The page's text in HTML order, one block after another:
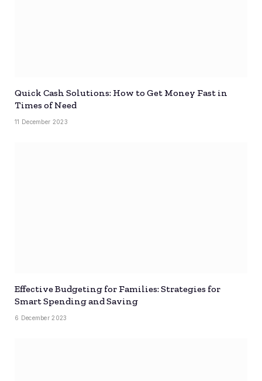
Quick Cash Solutions: How to Get Money Fast in
Times of Need
11 December 2023
Effective Budgeting for Families: Strategies for
Smart Spending and Saving
6 December 2023